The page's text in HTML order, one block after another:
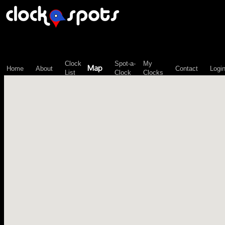
Home About
Clock
List
Map
Spot-a-
Clock
My
Clocks
Contact Login
\n";